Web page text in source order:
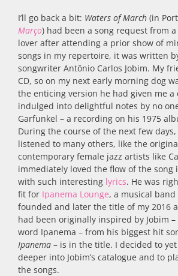
I’ll go back a bit: Waters of March (in
Março) had been a song request from
lover after attending a prior show of
songs in my repertoire, it was written
songwriter Antônio Carlos Jobim. My
CD, so on my next early morning dog
the enticing version he had given me a
indulged into delightful notes by no
Garfunkel – a recording on his 1975
During the course of the next few
listened to many others, like the
contemporary female jazz artists like
immediately loved the flow of the song
with such interesting lyrics. He was
fit for Ipanema Lounge, a musical
founded and later the title of my 2016
had been originally inspired by Jobim
word Ipanema – from his biggest hit
Ipanema – is in the title. I decided to
deeper into Jobim’s catalogue and to
the songs.